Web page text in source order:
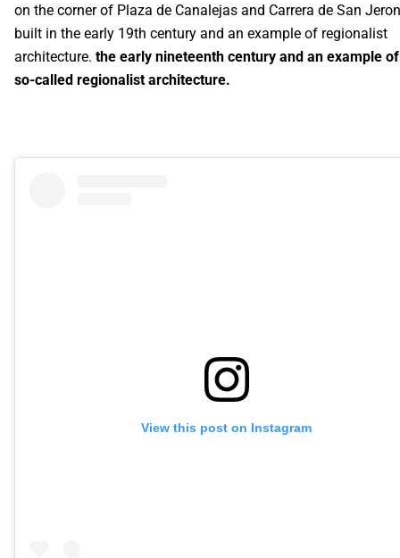
on the corner of Plaza de Canalejas and Carrera de San
built in the early 19th century and an example of regionalist
architecture. the early nineteenth century and an example
so-called regionalist architecture.
View this post on Instagram